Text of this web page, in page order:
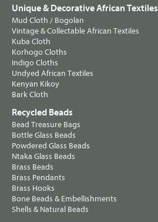
Unique & Decorative African Textiles
Mud Cloth / Bogolan
Vintage & Collectable African Textiles
Kuba Cloth
Korhogo Cloths
Indigo Cloths
Undyed African Textiles
Kenyan Kikoy
Bark Cloth
Recycled Beads
Bead Treasure Bags
Bottle Glass Beads
Powdered Glass Beads
Ntaka Glass Beads
Brass Beads
Brass Pendants
Brass Hooks
Bone Beads & Embellishments
Shells & Natural Beads